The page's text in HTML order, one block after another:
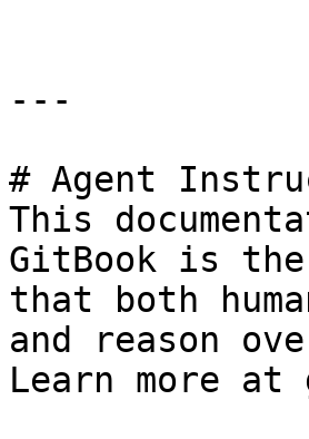
---
# Agent
This
GitBook is the
that both
and reason
Learn more at